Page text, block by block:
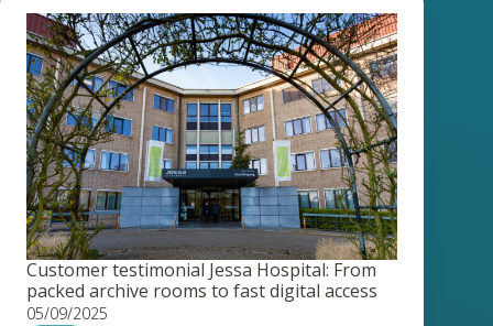
Customer testimonial Jessa Hospital: From
packed archive rooms to fast digital access
05/09/2025